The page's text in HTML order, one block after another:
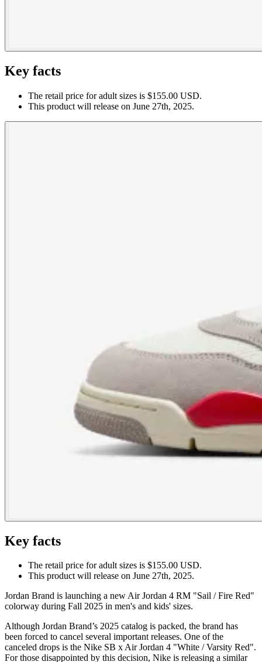
Key facts
The retail price for adult sizes is $155.00 USD.
This product will release on June 27th, 2025.
Key facts
The retail price for adult sizes is $155.00 USD.
This product will release on June 27th, 2025.
Jordan Brand is launching a new Air Jordan 4 RM "Sail / Fire Red"
colorway during Fall 2025 in men's and kids' sizes.
Although Jordan Brand’s 2025 catalog is packed, the brand has
been forced to cancel several important releases. One of the
canceled drops is the Nike SB x Air Jordan 4 "White / Varsity Red".
For those disappointed by this decision, Nike is releasing a similar